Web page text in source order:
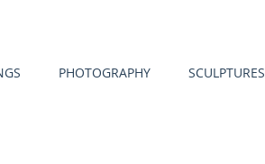
PHOTOGRAPHY SCULPTURES